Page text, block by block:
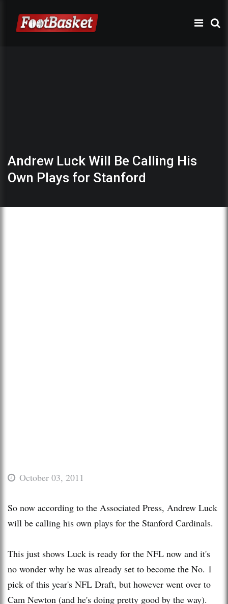
Andrew Luck Will Be Calling His
Own Plays for Stanford
October 03, 2011
So now according to the Associated Press, Andrew Luck
will be calling his own plays for the Stanford Cardinals.
This just shows Luck is ready for the NFL now and it's
no wonder why he was already set to become the No. 1
pick of this year's NFL Draft, but however went over to
Cam Newton (and he's doing pretty good by the way).